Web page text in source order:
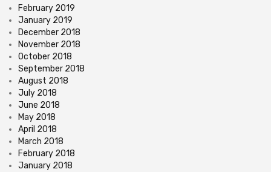
February 2019
January 2019
December 2018
November 2018
October 2018
September 2018
August 2018
July 2018
June 2018
May 2018
April 2018
March 2018
February 2018
January 2018